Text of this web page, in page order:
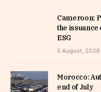
Cameroon:
the
ESG
5 August, 2026
Morocco:
end of July